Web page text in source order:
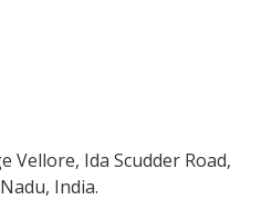
Vellore, Ida Scudder Road,
India.